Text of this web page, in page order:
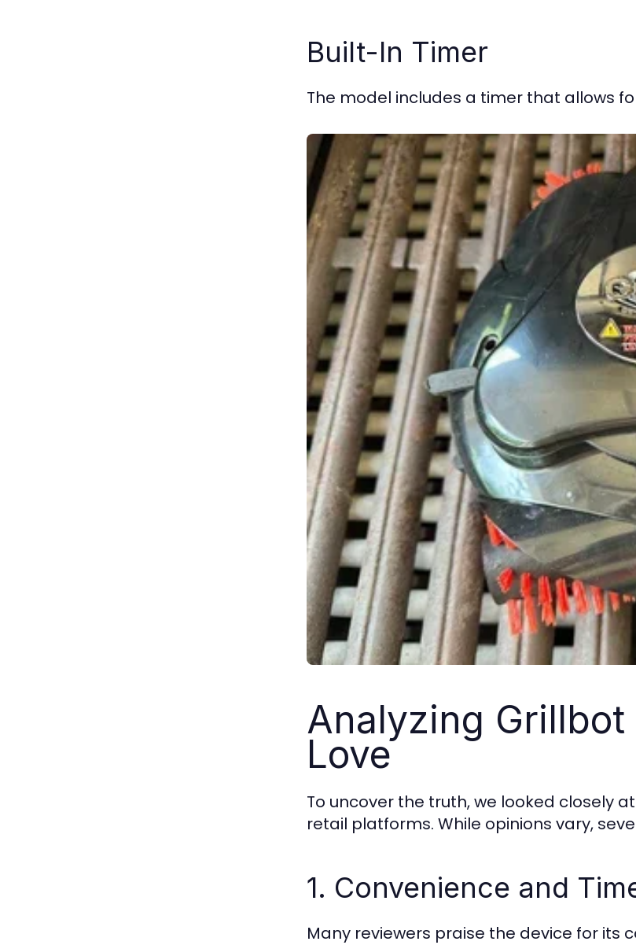
Built-In Timer
The model includes a timer that allows
Analyzing Grillbot
Love
To uncover the truth, we looked closely
retail platforms. While opinions vary,
1. Convenience and
Many reviewers praise the device for its